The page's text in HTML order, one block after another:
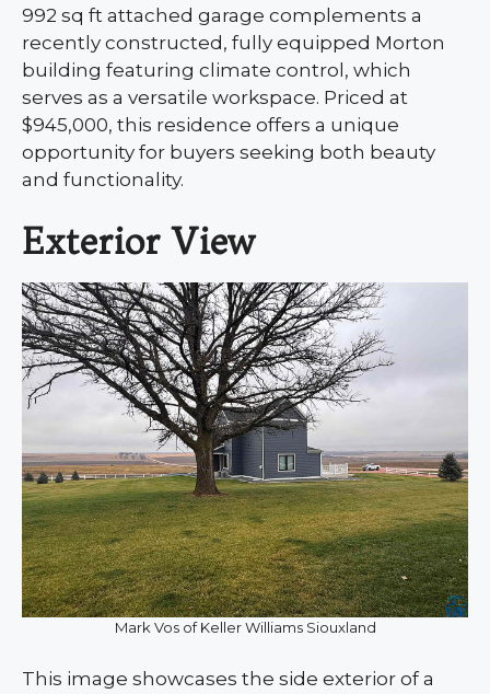
992 sq ft attached garage complements a
recently constructed, fully equipped Morton
building featuring climate control, which
serves as a versatile workspace. Priced at
$945,000, this residence offers a unique
opportunity for buyers seeking both beauty
and functionality.
Exterior View
Mark Vos of Keller Williams Siouxland
This image showcases the side exterior of a